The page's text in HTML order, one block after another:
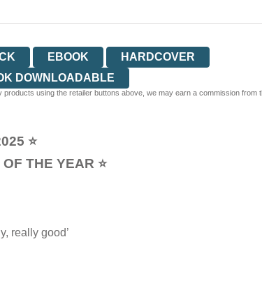
EBOOK
HARDCOVER
DOWNLOADABLE
products using the retailer buttons above, we may earn a commission from
⭐
THE YEAR ⭐
really good’